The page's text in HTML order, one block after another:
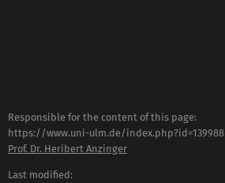
Responsible for the content of this page:
https://www.uni-ulm.de/index.php?id=139988
Prof. Dr. Heribert Anzinger
Last modified: